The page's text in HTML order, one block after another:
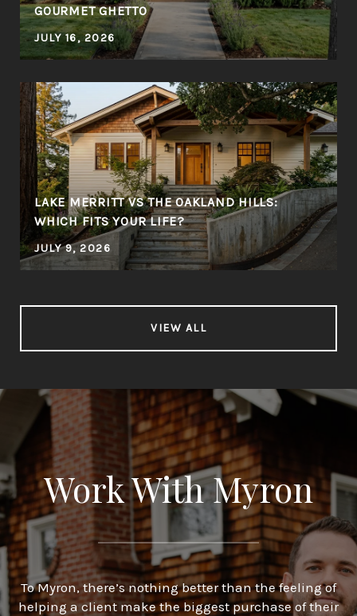
GOURMET GHETTO
JULY 16, 2026
LAKE MERRITT VS THE OAKLAND HILLS:
WHICH FITS YOUR LIFE?
JULY 9, 2026
VIEW ALL
Work With Myron
To Myron, there’s nothing better than the feeling of
helping a client make the biggest purchase of their